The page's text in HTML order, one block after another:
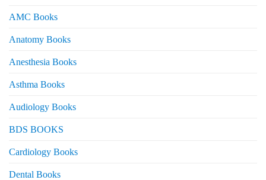
AMC Books
Anatomy Books
Anesthesia Books
Asthma Books
Audiology Books
BDS BOOKS
Cardiology Books
Dental Books